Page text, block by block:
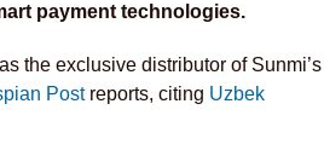
payment technologies.
the exclusive distributor of Sunmi’s
Postreports, citing Uzbek